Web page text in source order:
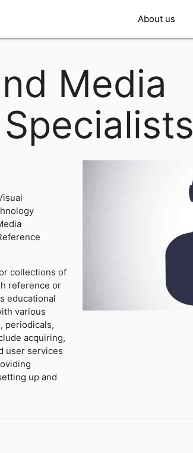
About us
Media
collections of
reference or
educational
various
periodicals,
acquiring,
user services
up and